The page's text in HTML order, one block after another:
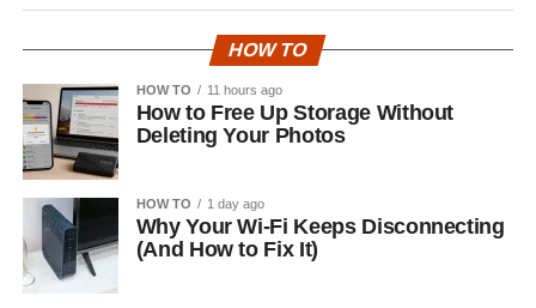
HOW TO
HOW TO 11 hours ago
How to Free Up Storage Without
Deleting Your Photos
HOW TO 1 day ago
Why Your Wi-Fi Keeps Disconnecting
(And How to Fix It)